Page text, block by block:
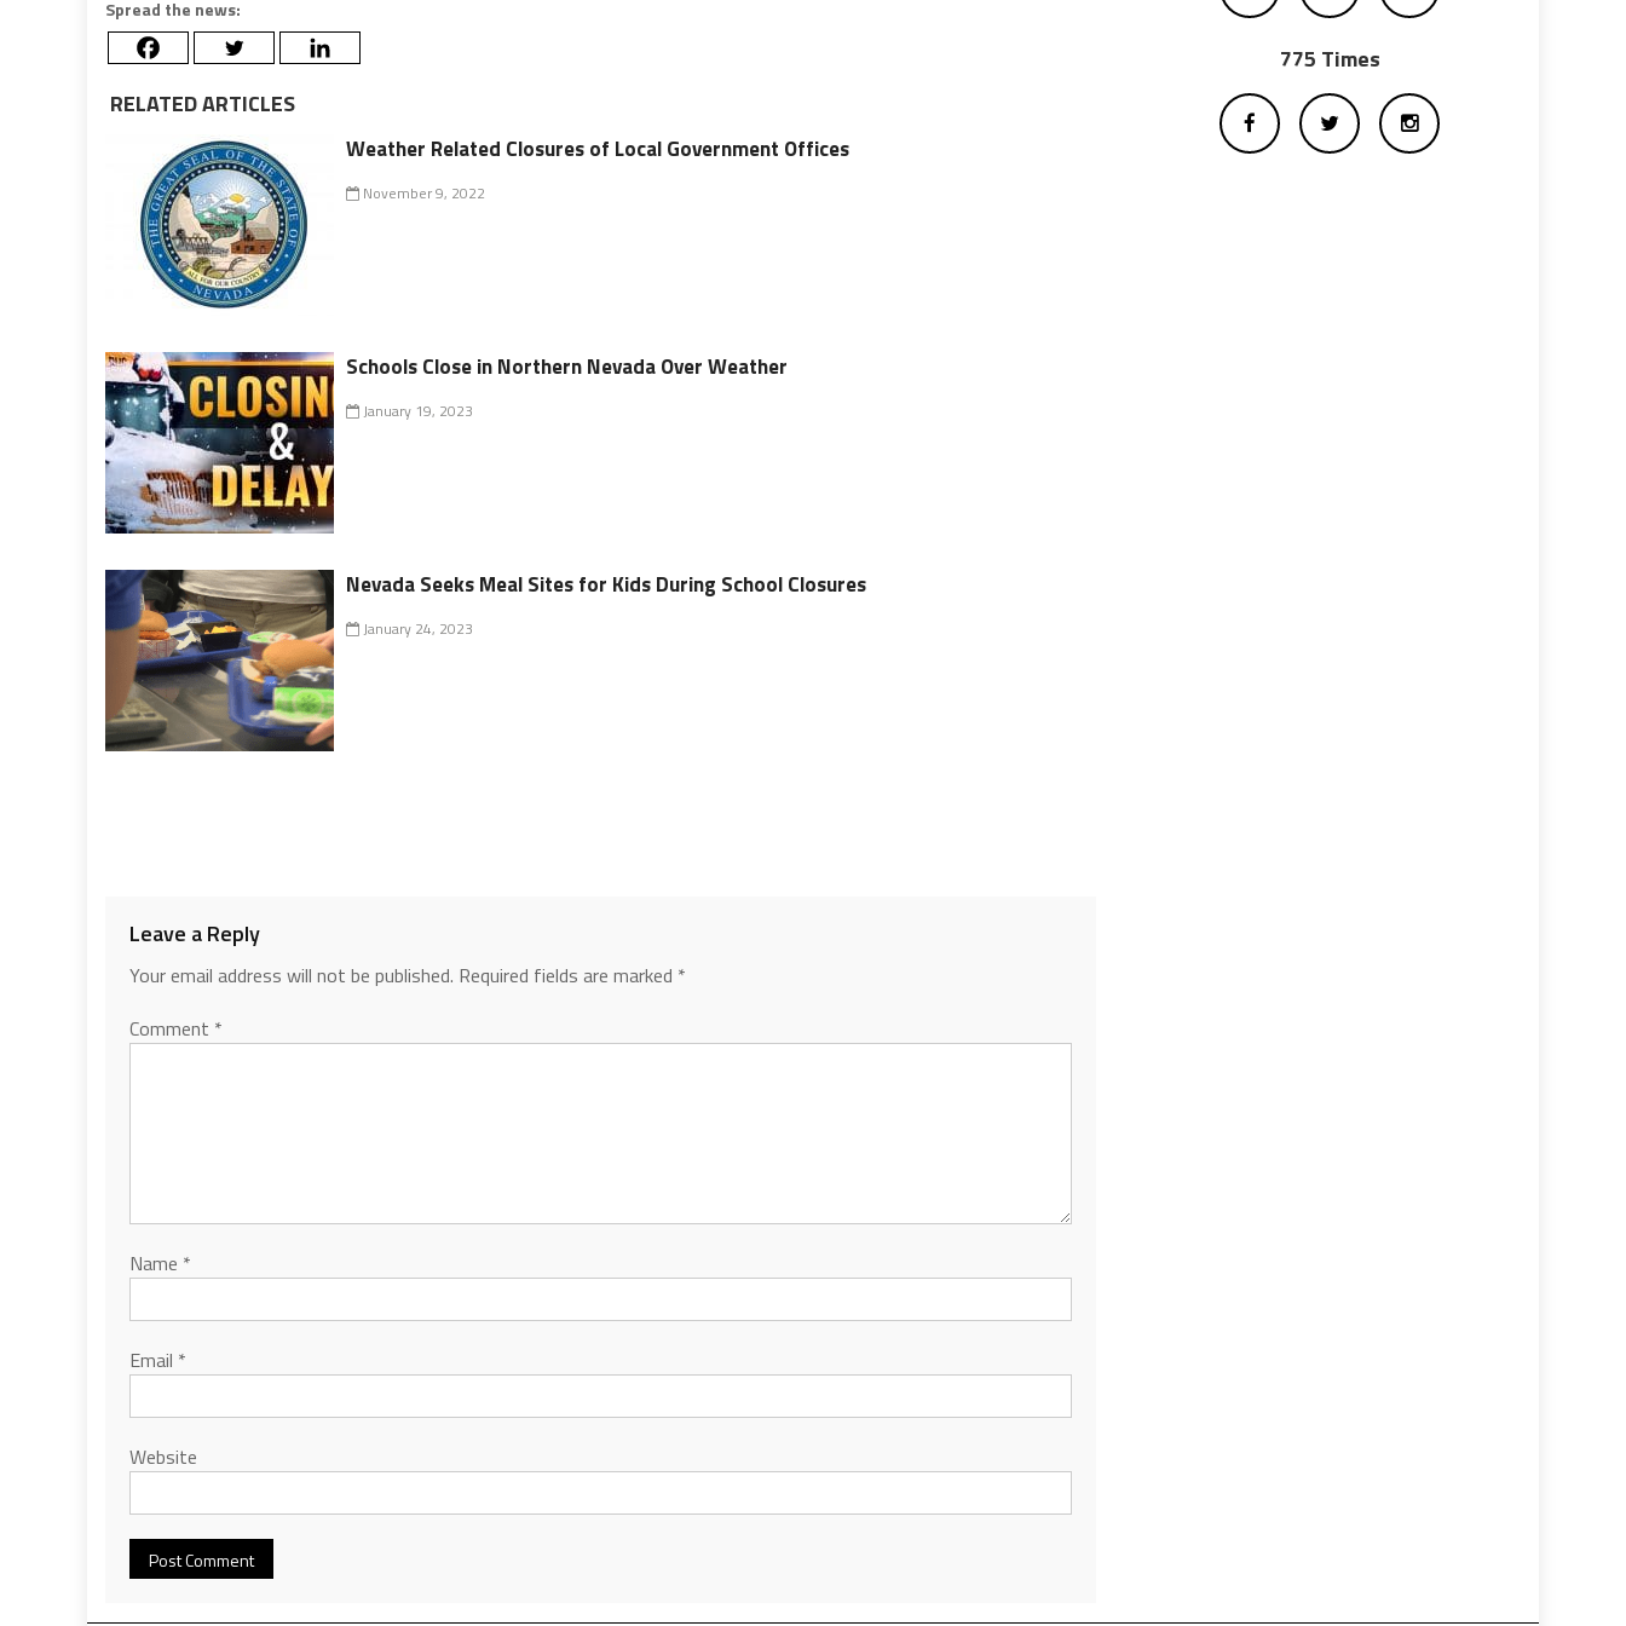
Spread the news:
RELATED ARTICLES
Weather Related Closures of Local Government Offices
November 9, 2022
Schools Close in Northern Nevada Over Weather
January 19, 2023
Nevada Seeks Meal Sites for Kids During School Closures
January 24, 2023
Leave a Reply
Your email address will not be published. Required fields are marked *
Comment *
Name *
Email *
Website
775 Times